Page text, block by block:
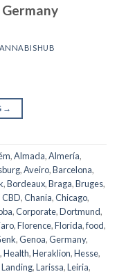
→
,Almada,Almería,
,Aveiro,Barcelona,
,Bordeaux,Braga,Bruges,
CBD,Chania,Chicago,
,Corporate,Dortmund,
,Florence,Florida,food,
,Genoa,Germany,
,Health,Heraklion,Hesse,
Landing,Larissa,Leiria,